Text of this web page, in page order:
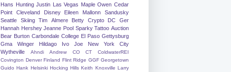
Hans Hunting Justin Las Vegas Maple Owen Cedar
Point
Cleveland Disney Eileen Mallonn
Sandusky
Seattle
Skiing Tim Almere Betty Crypto DC
Ger
Hannah Hershey Jeanne Pool Sparky Tattoo Auction
Bear Burton Carbondale College El Paso Gettysburg
Gma Winger
Hildago Ivo Joe
New York City
Wytheville
Ahndi Andrew CO CT
ColdwaterREI
Covington Denver Finland Flint Ridge GGF Georgetown
Guido Hank Helsinki Hocking Hills Keith Knoxville Larry